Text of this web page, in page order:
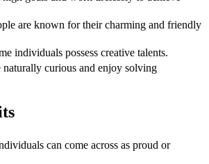
are known for their charming and friendly
individuals possess creative talents.
naturally curious and enjoy solving
can come across as proud or